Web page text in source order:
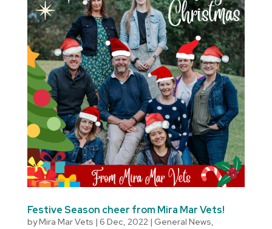
Festive Season cheer from Mira Mar Vets!
byMira Mar Vets | 6 Dec, 2022| General News,